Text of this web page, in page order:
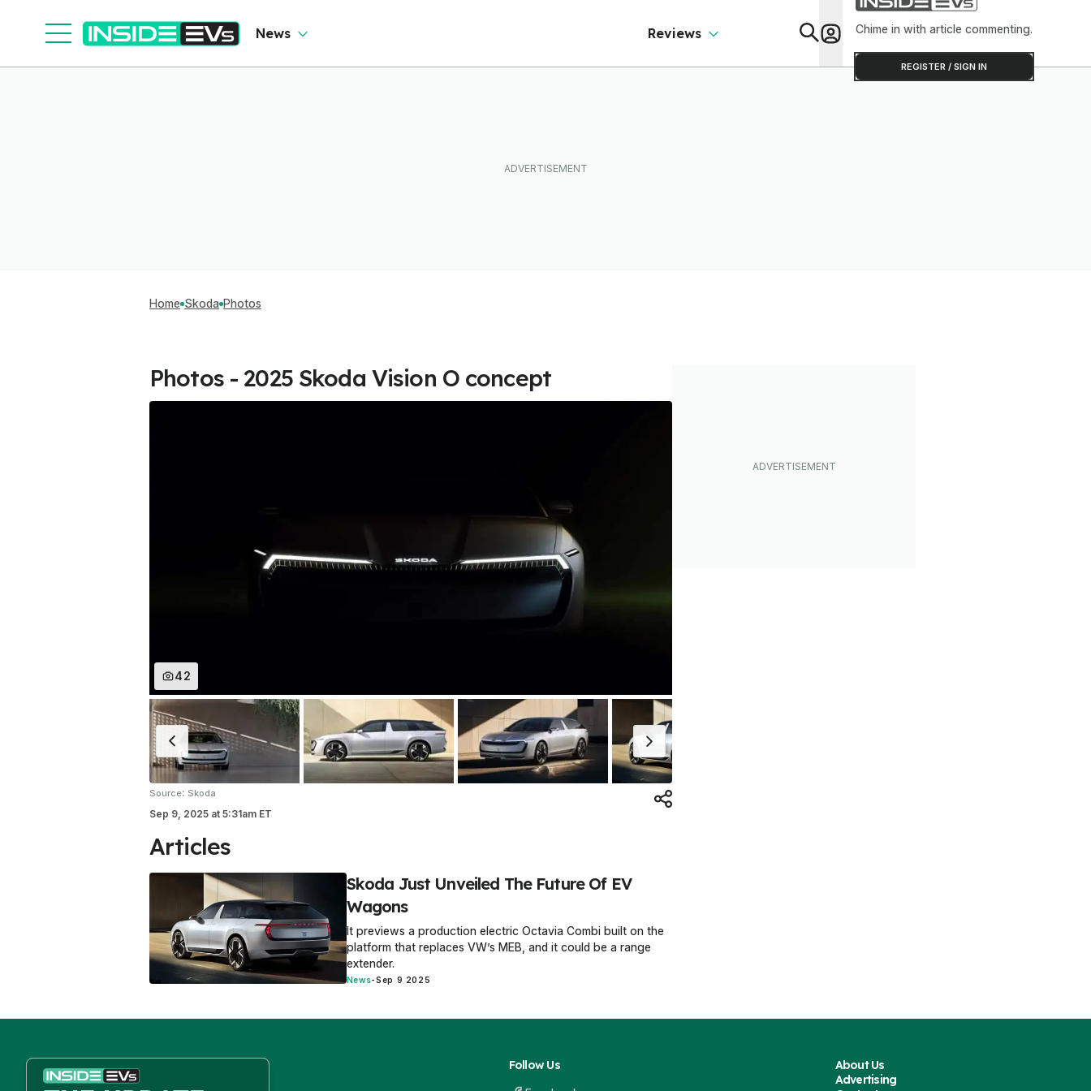
News Reviews Chime in with article commenting.
REGISTER / SIGN IN
Home Skoda Photos
Photos - 2025 Skoda Vision O concept
42
Source: Skoda
Sep 9, 2025 at 5:31am ET
Articles
Skoda Just Unveiled The Future Of EV
Wagons
It previews a production electric Octavia Combi built on the
platform that replaces VW’s MEB, and it could be a range
extender.
News-Sep 9 2025
Follow Us
About Us
Advertising